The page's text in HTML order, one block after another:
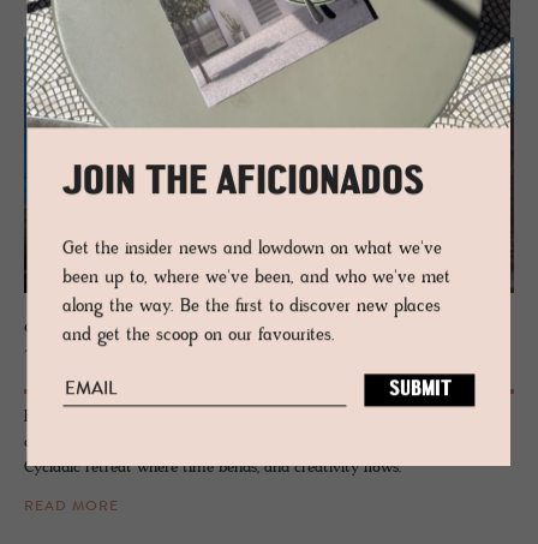
CYCLADES
Tinos
Forget the crowds. Tinos doesn’t perform for tourists - it just exists,
cool and unshaken, carved from marble, kissed by salt and wind. A
Cycladic retreat where time bends, and creativity flows.
READ MORE
JOIN THE AFICIONADOS
Get the insider news and lowdown on what we've
been up to, where we've been, and who we've met
along the way. Be the first to discover new places
and get the scoop on our favourites.